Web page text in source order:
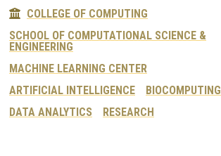
COLLEGE OF COMPUTING
SCHOOL OF COMPUTATIONAL SCIENCE &
ENGINEERING
MACHINE LEARNING CENTER
ARTIFICIAL INTELLIGENCE
BIOCOMPUTING
DATA ANALYTICS
RESEARCH